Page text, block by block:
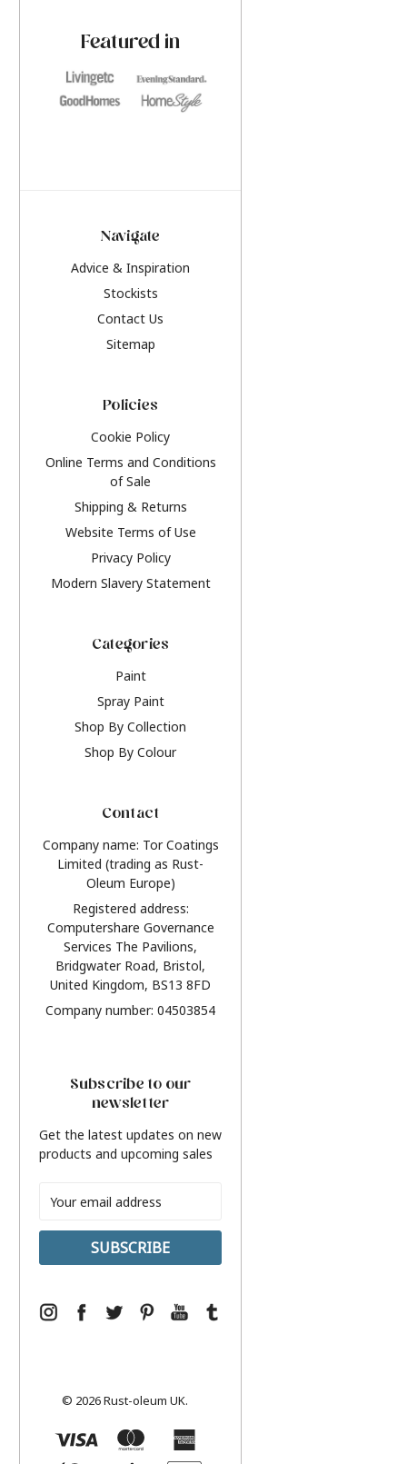
Featured in
Navigate
Advice & Inspiration
Stockists
Contact Us
Sitemap
Policies
Cookie Policy
Online Terms and Conditions
of Sale
Shipping & Returns
Website Terms of Use
Privacy Policy
Modern Slavery Statement
Categories
Paint
Spray Paint
Shop By Collection
Shop By Colour
Contact
Company name: Tor Coatings
Limited (trading as Rust-
Oleum Europe)
Registered address:
Computershare Governance
Services The Pavilions,
Bridgwater Road, Bristol,
United Kingdom, BS13 8FD
Company number: 04503854
Subscribe to our
newsletter
Get the latest updates on new
products and upcoming sales
Address
© 2026 Rust-oleum UK.